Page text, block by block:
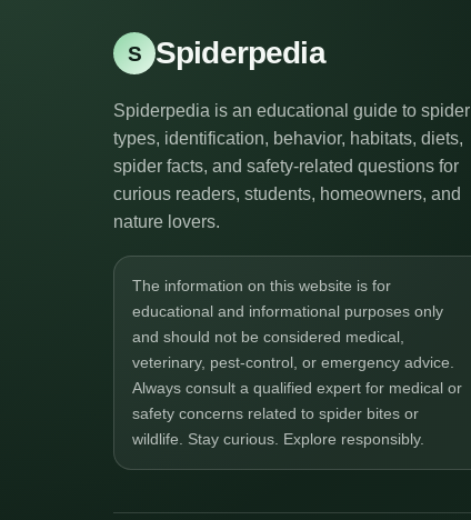
S Spiderpedia
Spiderpedia is an educational guide to spider
types, identification, behavior, habitats, diets,
spider facts, and safety-related questions for
curious readers, students, homeowners, and
nature lovers.
The information on this website is for
educational and informational purposes only
and should not be considered medical,
veterinary, pest-control, or emergency advice.
Always consult a qualified expert for medical or
safety concerns related to spider bites or
wildlife. Stay curious. Explore responsibly.